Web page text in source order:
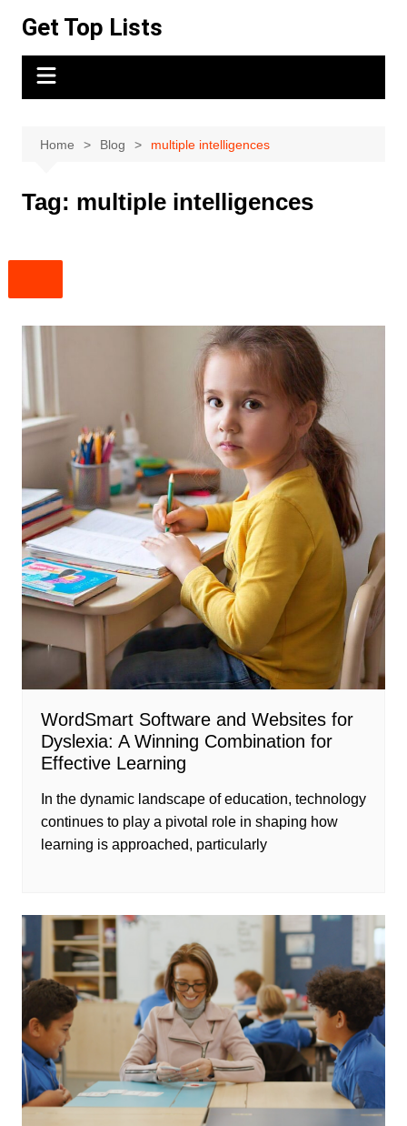
content
Get Top Lists
Home Blog multiple intelligences
Tag: multiple intelligences
WordSmart Software and Websites for
Dyslexia: A Winning Combination for
Effective Learning
In the dynamic landscape of education, technology
continues to play a pivotal role in shaping how
learning is approached, particularly